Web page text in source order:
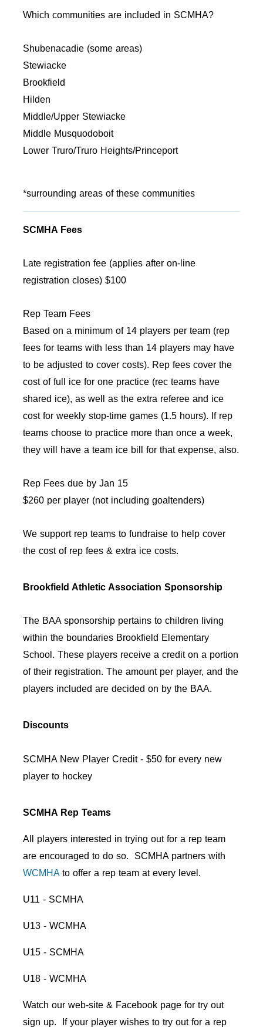
Which communities are included in SCMHA?
Shubenacadie (some areas)
Stewiacke
Brookfield
Hilden
Middle/Upper Stewiacke
Middle Musquodoboit
Lower Truro/Truro Heights/Princeport
*surrounding areas of these communities
SCMHA Fees
Late registration fee (applies after on-line
registration closes) $100
Rep Team Fees
Based on a minimum of 14 players per team (rep
fees for teams with less than 14 players may have
to be adjusted to cover costs). Rep fees cover the
cost of full ice for one practice (rec teams have
shared ice), as well as the extra referee and ice
cost for weekly stop-time games (1.5 hours). If rep
teams choose to practice more than once a week,
they will have a team ice bill for that expense, also.
Rep Fees due by Jan 15
$260 per player (not including goaltenders)
We support rep teams to fundraise to help cover
the cost of rep fees & extra ice costs.
Brookfield Athletic Association Sponsorship
The BAA sponsorship pertains to children living
within the boundaries Brookfield Elementary
School. These players receive a credit on a portion
of their registration. The amount per player, and the
players included are decided on by the BAA.
Discounts
SCMHA New Player Credit - $50 for every new
player to hockey
SCMHA Rep Teams
All players interested in trying out for a rep team
are encouraged to do so. SCMHA partners with
WCMHAto offer a rep team at every level.
U11 - SCMHA
U13 - WCMHA
U15 - SCMHA
U18 - WCMHA
Watch our web-site & Facebook page for try out
sign up. If your player wishes to try out for a rep